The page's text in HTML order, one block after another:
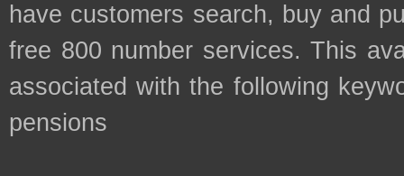
have customers search, buy and
free 800 number services. This
associated with the following
pensions